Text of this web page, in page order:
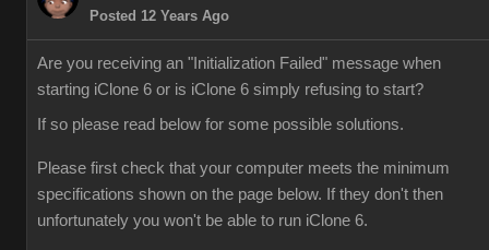
Posted 12 Years Ago
Are you receiving an "Initialization Failed" message when
starting iClone 6 or is iClone 6 simply refusing to start?
If so please read below for some possible solutions.
Please first check that your computer meets the minimum
specifications shown on the page below. If they don't then
unfortunately you won't be able to run iClone 6.